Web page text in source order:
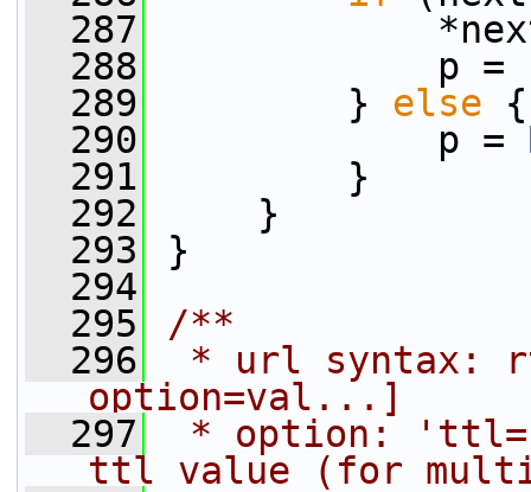
  287
*next
  288
p =
  289
} else {
  290
p =
  291
}
  292
}
  293
}
  294
  295
/**
  296
* url syntax:
option=val...]
  297
* option:
ttl value (for